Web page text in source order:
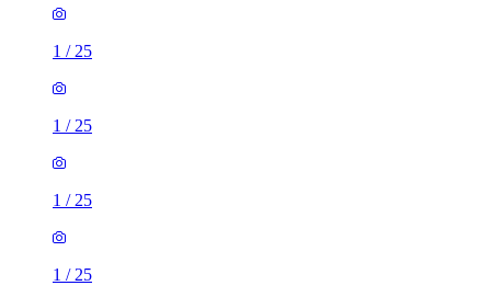
1 / 25
1 / 25
1 / 25
1 / 25